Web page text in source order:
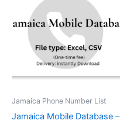
Jamaica Phone Number List
Jamaica Mobile Database –